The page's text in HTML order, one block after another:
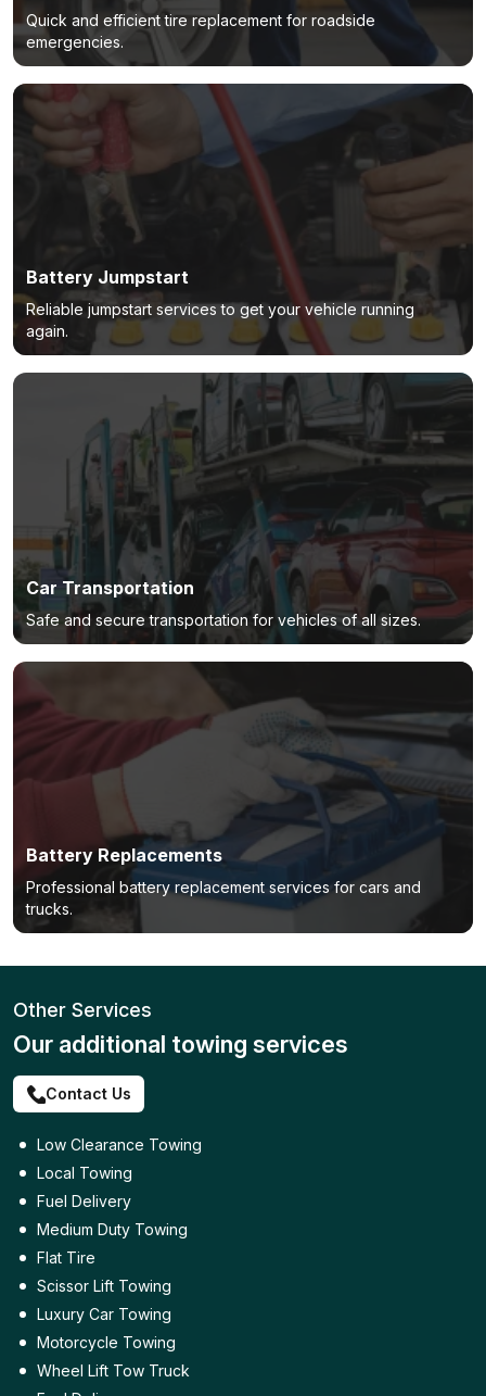
Quick and efficient tire replacement for roadside
emergencies.
Battery Jumpstart
Reliable jumpstart services to get your vehicle running
again.
Car Transportation
Safe and secure transportation for vehicles of all sizes.
Battery Replacements
Professional battery replacement services for cars and
trucks.
Other Services
Our additional towing services
Contact Us
Low Clearance Towing
Local Towing
Fuel Delivery
Medium Duty Towing
Flat Tire
Scissor Lift Towing
Luxury Car Towing
Motorcycle Towing
Wheel Lift Tow Truck